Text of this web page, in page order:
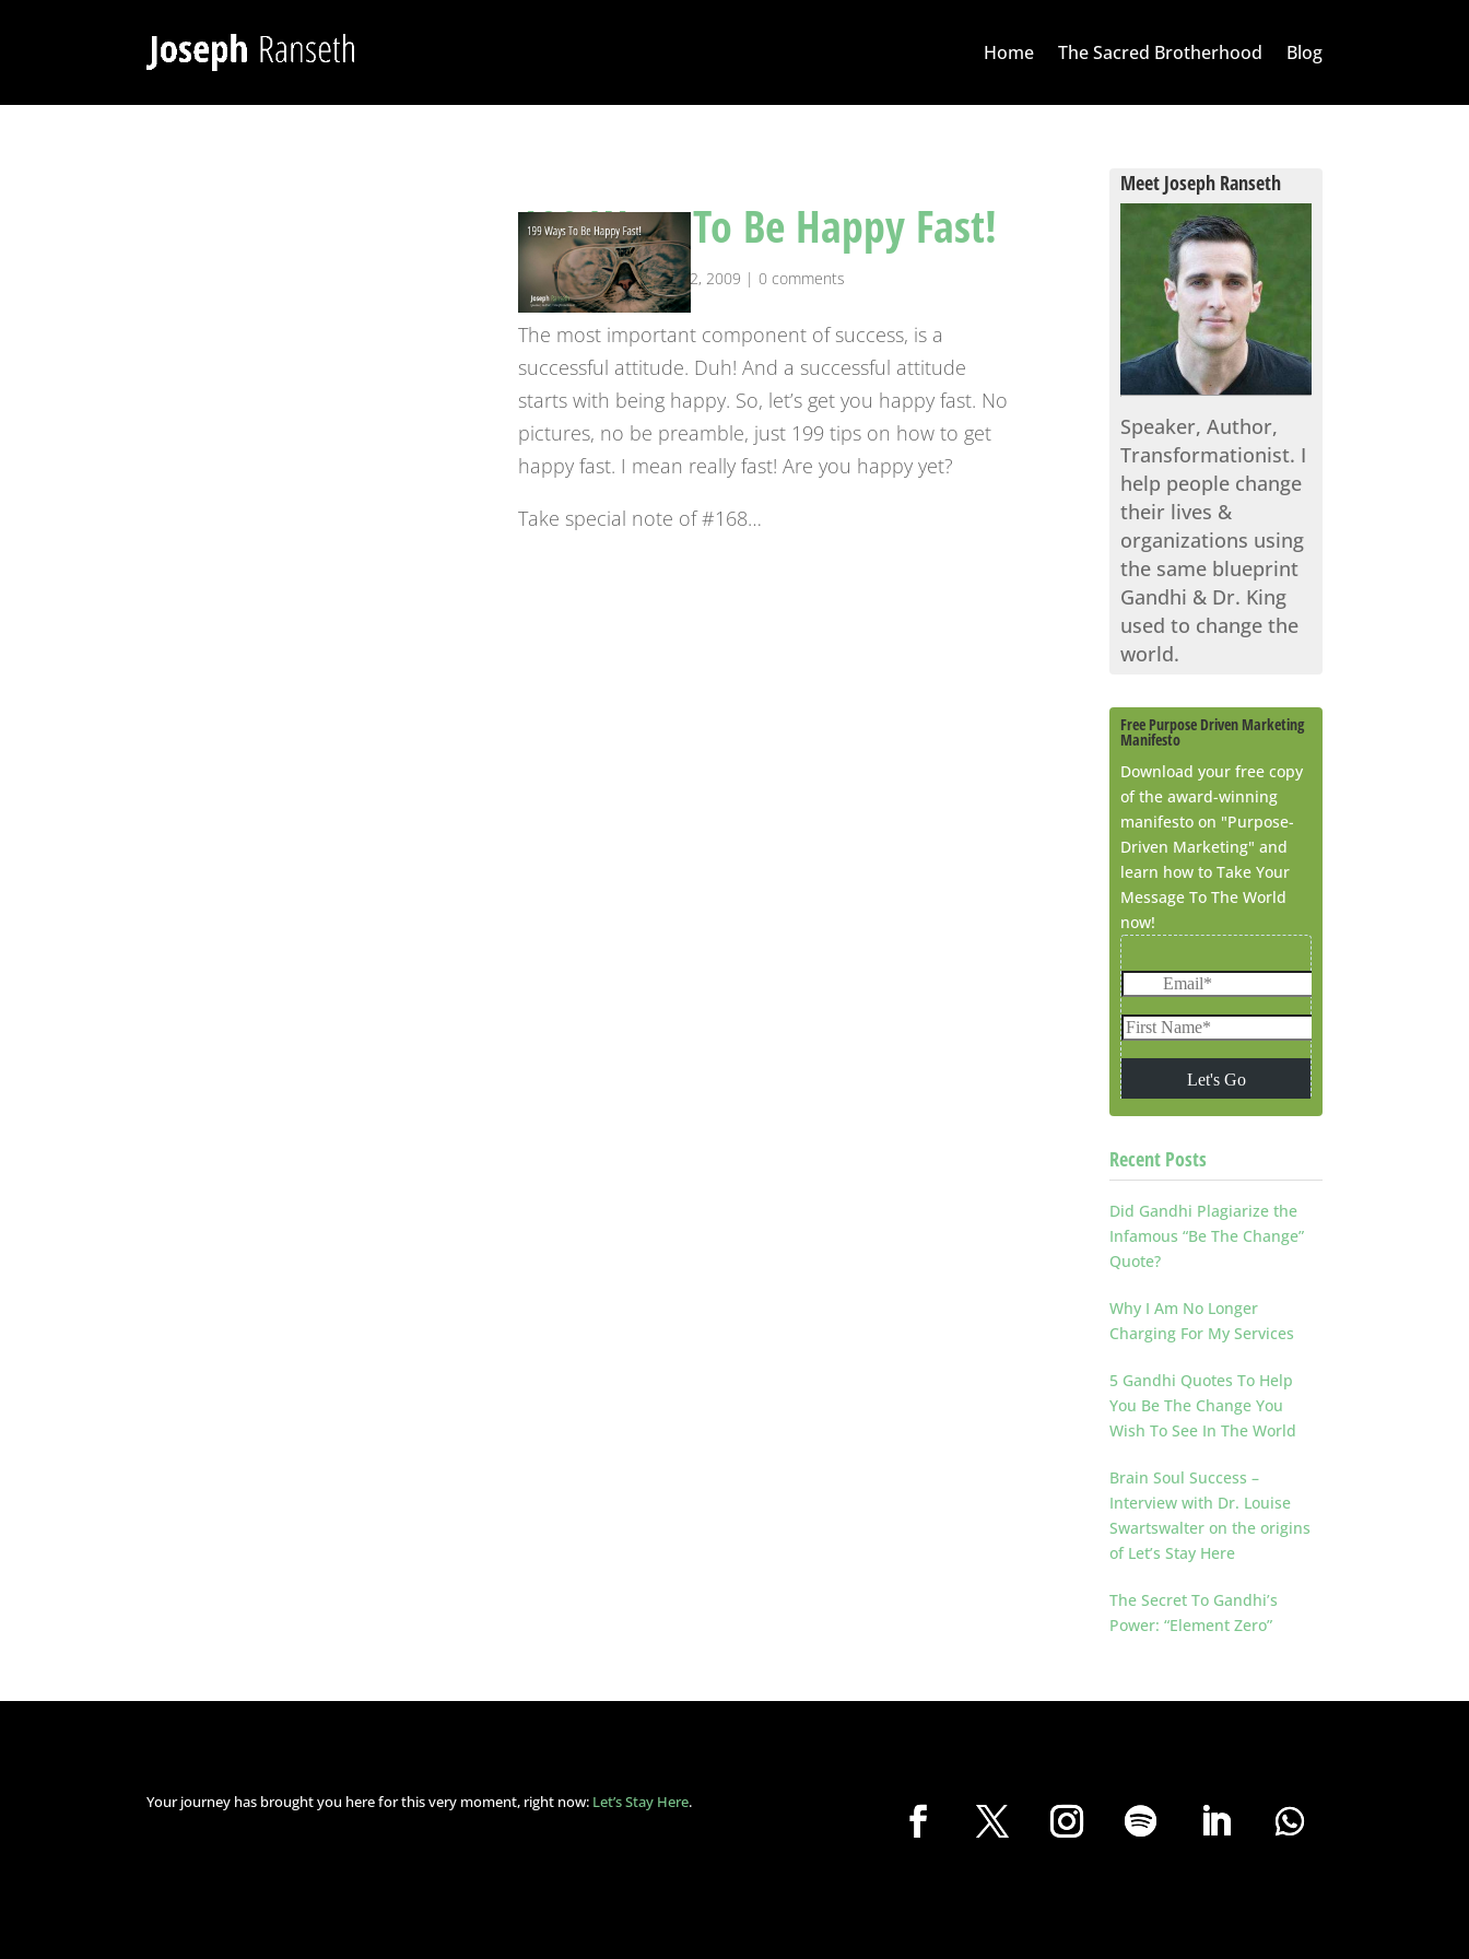
Home The Sacred Brotherhood Blog
199 Ways To Be Happy Fast!
byjosephranseth|Apr 22, 2009 |0 comments
The most important component of success, is a
successful attitude. Duh! And a successful attitude
starts with being happy. So, let’s get you happy fast. No
pictures, no be preamble, just 199 tips on how to get
happy fast. I mean really fast! Are you happy yet?
Take special note of #168…
Meet Joseph Ranseth
Speaker, Author,
Transformationist. I
help people change
their lives &
organizations using
the same blueprint
Gandhi & Dr. King
used to change the
world.
Free Purpose Driven Marketing
Manifesto
Download your free copy
of the award-winning
manifesto on "Purpose-
Driven Marketing" and
learn how to Take Your
Message To The World
now!
Recent Posts
Did Gandhi Plagiarize the
Infamous “Be The Change”
Quote?
Why I Am No Longer
Charging For My Services
5 Gandhi Quotes To Help
You Be The Change You
Wish To See In The World
Brain Soul Success –
Interview with Dr. Louise
Swartswalter on the origins
of Let’s Stay Here
The Secret To Gandhi’s
Power: “Element Zero”
Your journey has brought you here for this very moment, right now: Let’s Stay Here.